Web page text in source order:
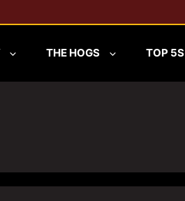
THE HOGS TOP 5S